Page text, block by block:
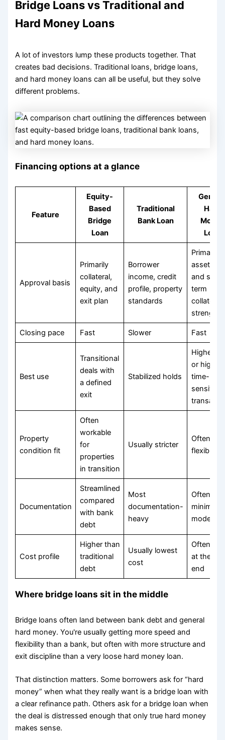
Bridge Loans vs Traditional and
Hard Money Loans
A lot of investors lump these products together. That
creates bad decisions. Traditional loans, bridge loans,
and hard money loans can all be useful, but they solve
different problems.
Financing options at a glance
Feature
Equity-
Based
Bridge
Loan
Traditional
Bank Loan
Hard
Money
Loan
Approval basis
Primarily
collateral,
equity, and
exit plan
Borrower
income, credit
profile, property
standards
Primarily
asset
and
term
collateral
strength
Closing pace Fast Slower Fast
Best use
Transitional
deals with
a defined
exit
Stabilized holds
Higher-
or highly
time-
sensitive
Property
condition fit
Often
workable
for
properties
in transition
Usually stricter
Often
flexible
Documentation
Streamlined
compared
with bank
debt
Most
documentation-
heavy
Often
minimal
moderate
Cost profile
Higher than
traditional
debt
Usually lowest
cost
Often
at the
end
Where bridge loans sit in the middle
Bridge loans often land between bank debt and general
hard money. You're usually getting more speed and
flexibility than a bank, but often with more structure and
exit discipline than a very loose hard money loan.
That distinction matters. Some borrowers ask for “hard
money” when what they really want is a bridge loan with
a clear refinance path. Others ask for a bridge loan when
the deal is distressed enough that only true hard money
makes sense.